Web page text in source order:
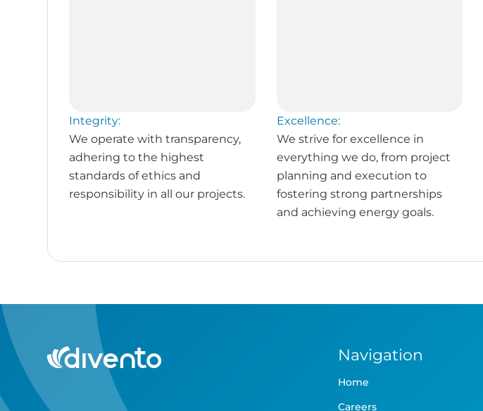
Integrity:
We operate with transparency,
adhering to the highest
standards of ethics and
responsibility in all our projects.
Excellence:
We strive for excellence in
everything we do, from project
planning and execution to
fostering strong partnerships
and achieving energy goals.
Navigation
Home
Careers